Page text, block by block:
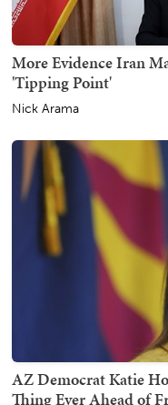
More Evidence Iran
'Tipping Point'
Nick Arama
AZ Democrat Katie
Thing Ever Ahead of